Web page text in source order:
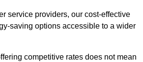
service providers, our cost-effective
saving options accessible to a wider
competitive rates does not mean